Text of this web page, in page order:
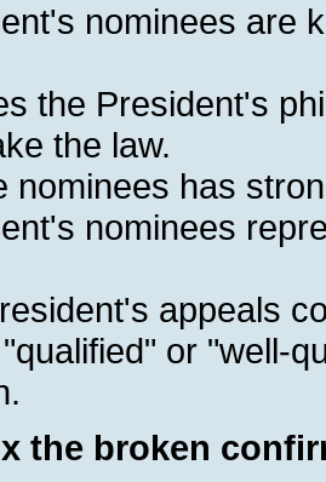
nominees are
the President's
the law.
nominees has
nominees
appeals
or "well-
the broken